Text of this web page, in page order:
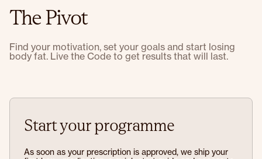
The Pivot
Find your motivation, set your goals and start losing
body fat. Live the Code to get results that will last.
Start your programme
As soon as your prescription is approved, we ship your